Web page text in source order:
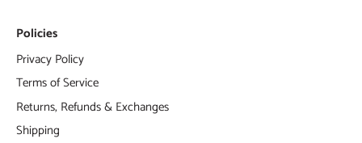
Policies
Privacy Policy
Terms of Service
Returns, Refunds & Exchanges
Shipping